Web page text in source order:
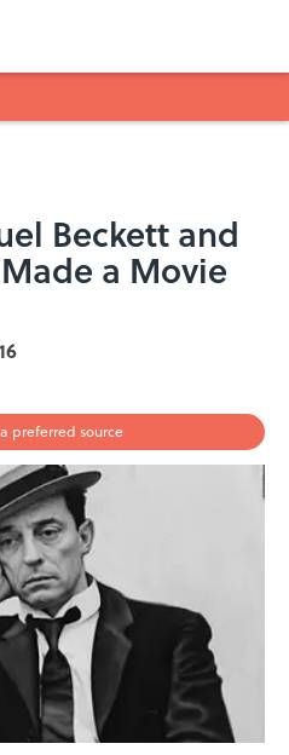
Beckett and
a Movie
preferred source